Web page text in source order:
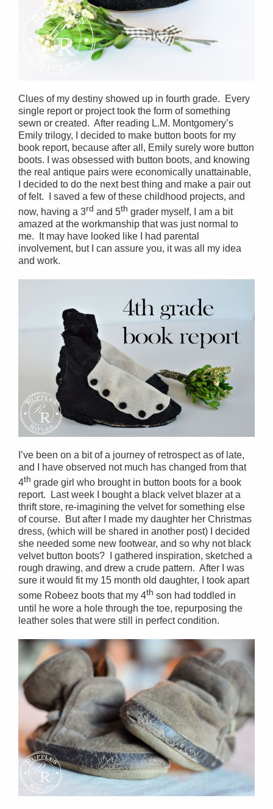
Clues of my destiny showed up in fourth grade. Every
single report or project took the form of something
sewn or created. After reading L.M. Montgomery’s
Emily trilogy, I decided to make button boots for my
book report, because after all, Emily surely wore button
boots. I was obsessed with button boots, and knowing
the real antique pairs were economically unattainable,
I decided to do the next best thing and make a pair out
of felt. I saved a few of these childhood projects, and
now, having a 3rd and 5th grader myself, I am a bit
amazed at the workmanship that was just normal to
me. It may have looked like I had parental
involvement, but I can assure you, it was all my idea
and work.
I’ve been on a bit of a journey of retrospect as of late,
and I have observed not much has changed from that
4th grade girl who brought in button boots for a book
report. Last week I bought a black velvet blazer at a
thrift store, re-imagining the velvet for something else
of course. But after I made my daughter her Christmas
dress, (which will be shared in another post) I decided
she needed some new footwear, and so why not black
velvet button boots? I gathered inspiration, sketched a
rough drawing, and drew a crude pattern. After I was
sure it would fit my 15 month old daughter, I took apart
some Robeez boots that my 4th son had toddled in
until he wore a hole through the toe, repurposing the
leather soles that were still in perfect condition.